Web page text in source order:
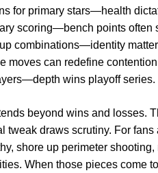
for primary stars—health
scoring—bench points often
combinations—identity
moves can redefine
wins playoff series.
beyond wins and losses.
tweak draws scrutiny. For
shore up perimeter
When those pieces come